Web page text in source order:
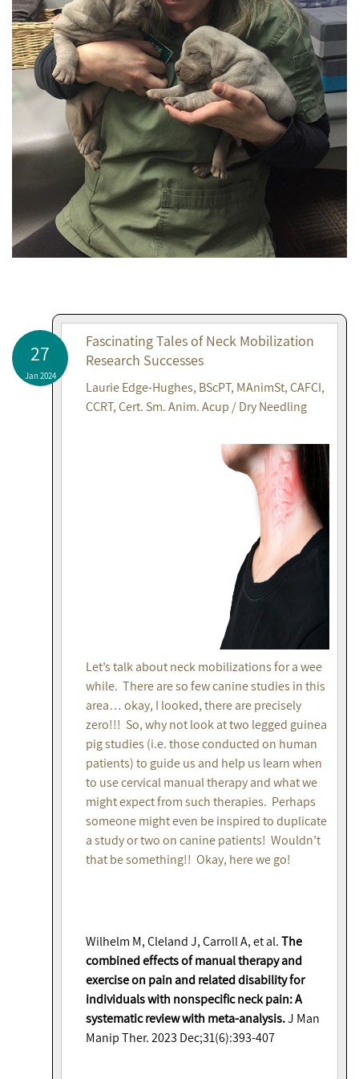
27
Jan 2024
Fascinating Tales of Neck Mobilization
Research Successes
Laurie Edge-Hughes, BScPT, MAnimSt, CAFCI,
CCRT, Cert. Sm. Anim. Acup / Dry Needling
Let’s talk about neck mobilizations for a wee
while. There are so few canine studies in this
area… okay, I looked, there are precisely
zero!!! So, why not look at two legged guinea
pig studies (i.e. those conducted on human
patients) to guide us and help us learn when
to use cervical manual therapy and what we
might expect from such therapies. Perhaps
someone might even be inspired to duplicate
a study or two on canine patients! Wouldn’t
that be something!! Okay, here we go!
Wilhelm M, Cleland J, Carroll A, et al.The
combined effects of manual therapy and
exercise on pain and related disability for
individuals with nonspecific neck pain: A
systematic review with meta-analysis.J Man
Manip Ther. 2023 Dec;31(6):393-407